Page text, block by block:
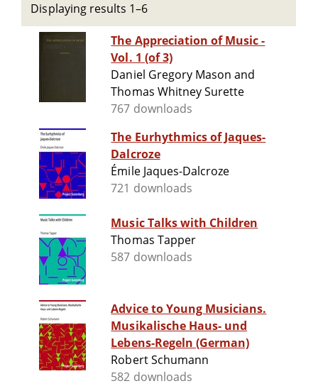
Displaying results 1–6
The Appreciation of Music -
Vol. 1 (of 3)
Daniel Gregory Mason and
Thomas Whitney Surette
767 downloads
The Eurhythmics of Jaques-
Dalcroze
Émile Jaques-Dalcroze
721 downloads
Music Talks with Children
Thomas Tapper
587 downloads
Advice to Young Musicians.
Musikalische Haus- und
Lebens-Regeln (German)
Robert Schumann
582 downloads